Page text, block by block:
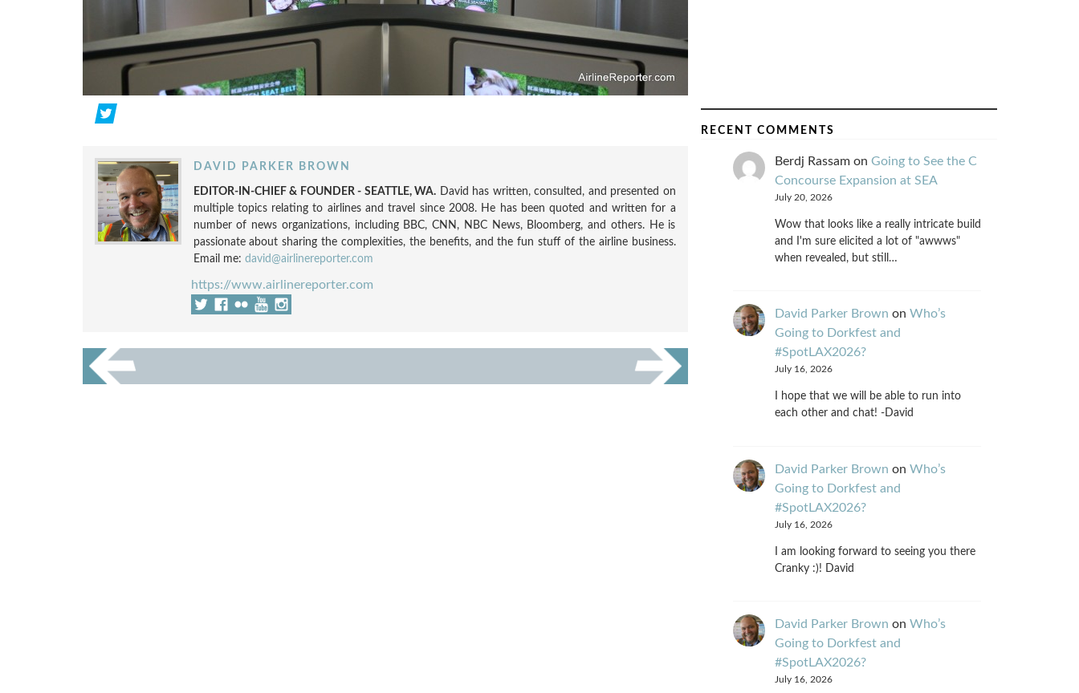
DAVID PARKER BROWN
EDITOR-IN-CHIEF & FOUNDER - SEATTLE, WA. David has written, consulted, and presented on
multiple topics relating to airlines and travel since 2008. He has been quoted and written for a
number of news organizations, including BBC, CNN, NBC News, Bloomberg, and others. He is
passionate about sharing the complexities, the benefits, and the fun stuff of the airline business.
Email me: david@airlinereporter.com
https://www.airlinereporter.com
RECENT COMMENTS
Berdj Rassamon Going to See the C
Concourse Expansion at SEA
July 20, 2026
Wow that looks like a really intricate build
and I'm sure elicited a lot of "awwws"
when revealed, but still…
David Parker Brown on Who’s
Going to Dorkfest and
#SpotLAX2026?
July 16, 2026
I hope that we will be able to run into
each other and chat! -David
David Parker Brown on Who’s
Going to Dorkfest and
#SpotLAX2026?
July 16, 2026
I am looking forward to seeing you there
Cranky :)! David
David Parker Brown on Who’s
Going to Dorkfest and
#SpotLAX2026?
July 16, 2026